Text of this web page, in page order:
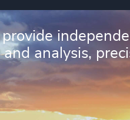
analysis,